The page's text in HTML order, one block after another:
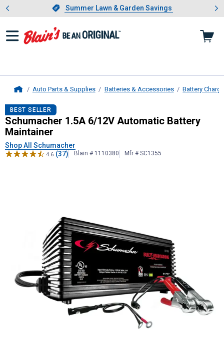
Slide 1 of 4.Summer Lawn & Garden Savings
Summer Lawn & Garden Savings
Showing slide 1 of 4: Summer
Auto Parts & Supplies Batteries & Accessories Battery
Schumacher1.5A 6/12V
BEST SELLER
Schumacher 1.5A 6/12V Automatic Battery
Maintainer
Shop All Schumacher
4.6 (37) Blain # 1110380 Mfr # SC1355